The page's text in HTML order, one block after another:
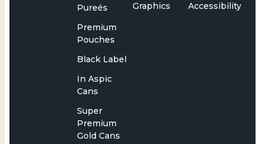
Pureés
Premium
Pouches
Black Label
In Aspic
Cans
Super
Premium
Gold Cans
Graphics
Accessibility